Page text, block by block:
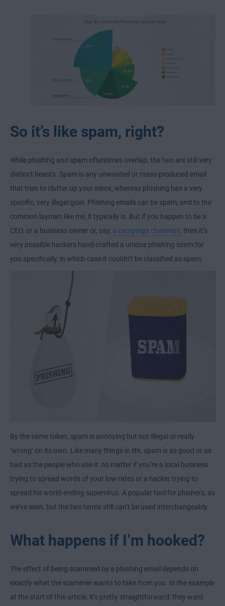
So it’s like spam, right?
While phishing and spam oftentimes overlap, the two are still very
distinct beasts. Spam is any unwanted or mass-produced email
that tries to clutter up your inbox, whereas phishing has a very
specific, very illegal goal. Phishing emails can be spam, and to the
common layman like me, it typically is. But if you happen to be a
CEO, or a business owner or, say, a campaign chairman, then it’s
very possible hackers hand-crafted a unique phishing scam for
you specifically, in which case it couldn’t be classified as spam.
By the same token, spam is annoying but not illegal or really
‘wrong’ on its own. Like many things in life, spam is as good or as
bad as the people who use it: no matter if you’re a local business
trying to spread words of your low rates or a hacker trying to
spread his world-ending supervirus. A popular tool for phishers, as
we’ve seen, but the two terms still can’t be used interchangeably.
What happens if I’m hooked?
The effect of being scammed by a phishing email depends on
exactly what the scammer wants to take from you. In the example
at the start of this article, it’s pretty straightforward: they want